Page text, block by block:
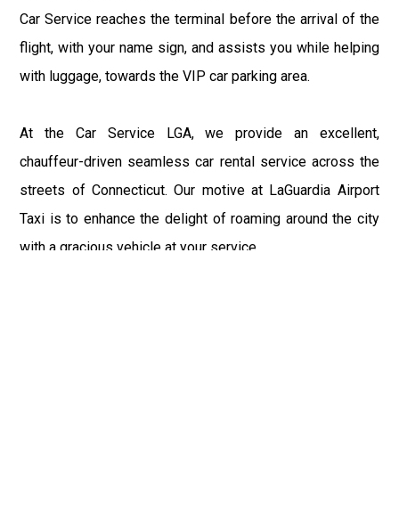
Car Service reaches the terminal before the arrival of the
flight, with your name sign, and assists you while helping
with luggage, towards the VIP car parking area.
At the Car Service LGA, we provide an excellent,
chauffeur-driven seamless car rental service across the
streets of Connecticut. Our motive at LaGuardia Airport
Taxi is to enhance the delight of roaming around the city
with a gracious vehicle at your service.